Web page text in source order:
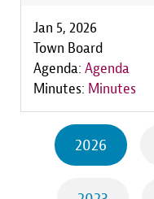
Jan 5, 2026
Town Board
Agenda: Agenda
Minutes: Minutes
2026